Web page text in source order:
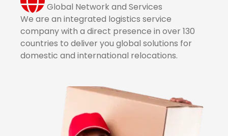
Global Network and Services
We are an integrated logistics service
company with a direct presence in over 130
countries to deliver you global solutions for
domestic and international relocations.